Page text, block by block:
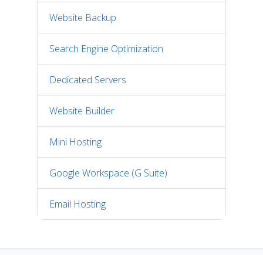
Website Backup
Search Engine Optimization
Dedicated Servers
Website Builder
Mini Hosting
Google Workspace (G Suite)
Email Hosting